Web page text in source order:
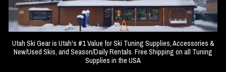
Utah Ski Gear is Utah's #1 Value for Ski Tuning Supplies, Accessories &
New/Used Skis, and Season/Daily Rentals. Free Shipping on all Tuning
Supplies in the USA